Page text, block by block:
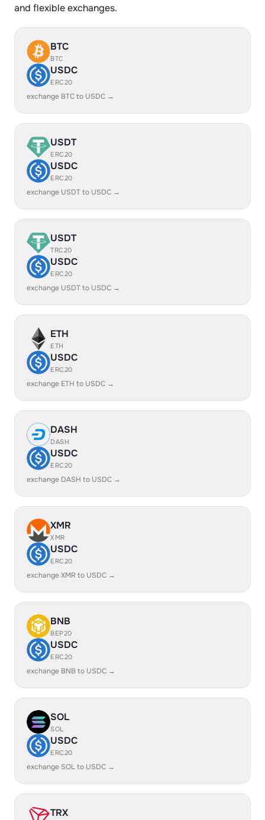
and flexible exchanges.
BTC
BTC
USDC
ERC20
exchange BTC to USDC →
USDT
ERC20
USDC
ERC20
exchange USDT to USDC →
USDT
TRC20
USDC
ERC20
exchange USDT to USDC →
ETH
ETH
USDC
ERC20
exchange ETH to USDC →
DASH
DASH
USDC
ERC20
exchange DASH to USDC →
XMR
XMR
USDC
ERC20
exchange XMR to USDC →
BNB
BEP20
USDC
ERC20
exchange BNB to USDC →
SOL
SOL
USDC
ERC20
exchange SOL to USDC →
TRX